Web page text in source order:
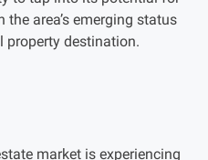
area’s emerging status
property destination.
market is experiencing